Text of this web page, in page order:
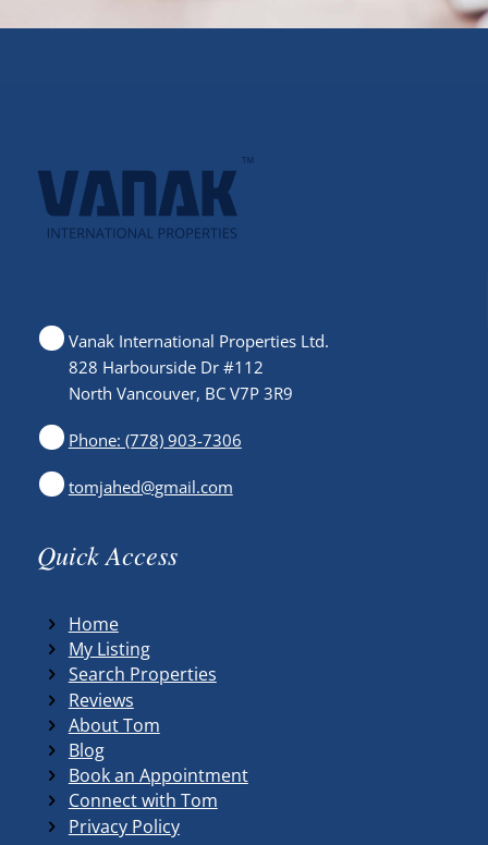
Vanak International Properties Ltd.
828 Harbourside Dr #112
North Vancouver, BC V7P 3R9
Phone: (778) 903-7306
tomjahed@gmail.com
Quick Access
Home
My Listing
Search Properties
Reviews
About Tom
Blog
Book an Appointment
Connect with Tom
Privacy Policy